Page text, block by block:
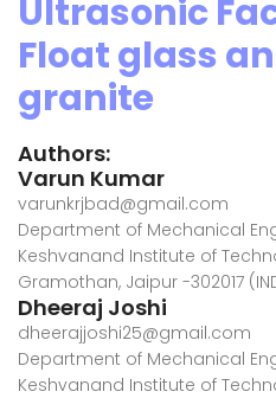
Ultrasonic
Float glass
granite
Authors:
Varun Kumar
varunkrjbad@gmail.com
Department of Mechanical
Keshvanand Institute of
Gramothan, Jaipur -302017
Dheeraj Joshi
dheerajjoshi25@gmail.com
Department of Mechanical
Keshvanand Institute of